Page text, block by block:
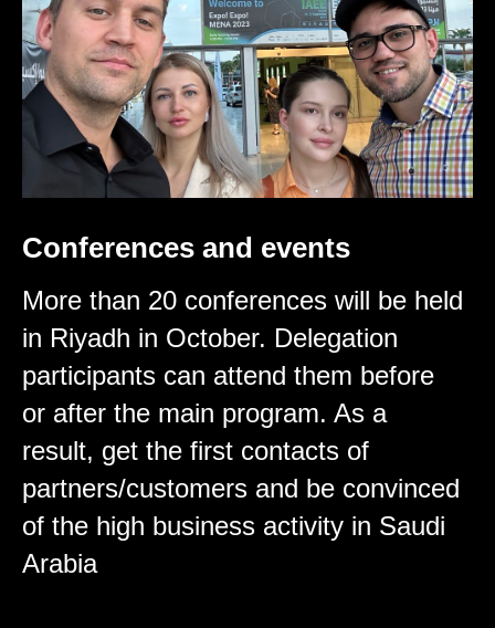
Conferences and events
More than 20 conferences will be held
in Riyadh in October. Delegation
participants can attend them before
or after the main program. As a
result, get the first contacts of
partners/customers and be convinced
of the high business activity in Saudi
Arabia